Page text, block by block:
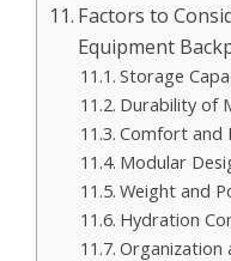
Factors to
Equipment
Storage
Durability of
Comfort and
Modular
Weight and
Hydration
Organization